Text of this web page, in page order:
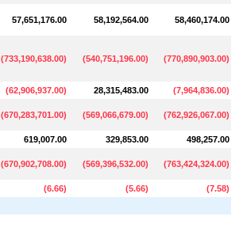
57,651,176.00 58,192,564.00 58,460,174.00
(733,190,638.00) (540,751,196.00) (770,890,903.00)
(62,906,937.00) 28,315,483.00 (7,964,836.00)
(670,283,701.00) (569,066,679.00) (762,926,067.00)
619,007.00 329,853.00
498,257.00
(670,902,708.00) (569,396,532.00) (763,424,324.00)
(6.66) (5.66) (7.58)